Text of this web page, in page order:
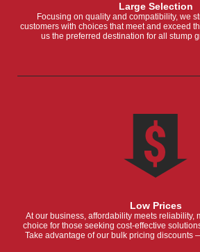
Large Selection
Focusing on quality and compatibility, we
customers with choices that meet and exceed
us the preferred destination for all stump
Low Prices
At our business, affordability meets reliability,
choice for those seeking cost-effective
Take advantage of our bulk pricing discounts